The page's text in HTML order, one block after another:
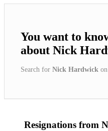
You want to
about Nick
Search for Nick Hardwick on
Resignations from